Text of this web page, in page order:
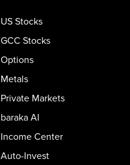
US Stocks
GCC Stocks
Options
Metals
Private Markets
baraka AI
Income Center
Auto-Invest